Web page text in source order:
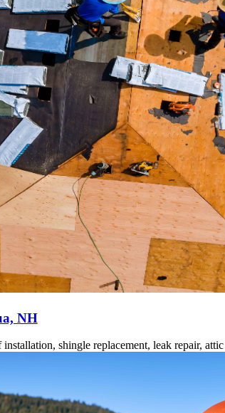
NH
shingle replacement, leak repair,